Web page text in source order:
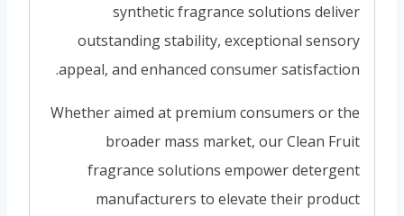
synthetic fragrance solutions deliver
outstanding stability, exceptional sensory
appeal, and enhanced consumer satisfaction.
Whether aimed at premium consumers or the
broader mass market, our Clean Fruit
fragrance solutions empower detergent
manufacturers to elevate their product